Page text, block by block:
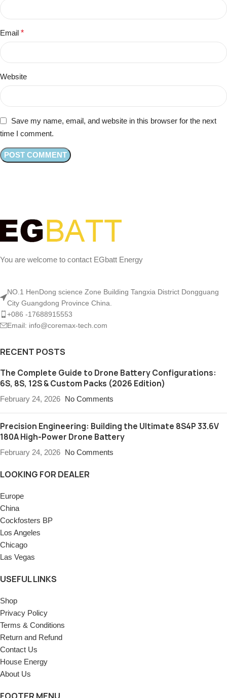
Email *
Website
Save my name, email, and website in this browser for the next
time I comment.
You are welcome to contact EGbatt Energy
NO.1 HenDong science Zone Building Tangxia District Dongguang
City Guangdong Province China.
+086 -17688915553
Email: info@coremax-tech.com
RECENT POSTS
The Complete Guide to Drone Battery Configurations:
6S, 8S, 12S & Custom Packs (2026 Edition)
February 24, 2026 No Comments
Precision Engineering: Building the Ultimate 8S4P 33.6V
180A High-Power Drone Battery
February 24, 2026 No Comments
LOOKING FOR DEALER
Europe
China
Cockfosters BP
Los Angeles
Chicago
Las Vegas
USEFUL LINKS
Shop
Privacy Policy
Terms & Conditions
Return and Refund
Contact Us
House Energy
About Us